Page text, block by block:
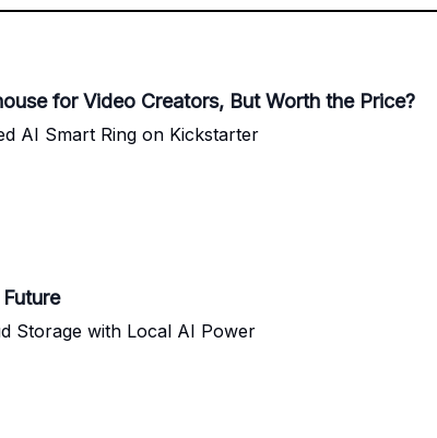
for Video Creators, But Worth the Price?
AI Smart Ring on Kickstarter
Storage with Local AI Power